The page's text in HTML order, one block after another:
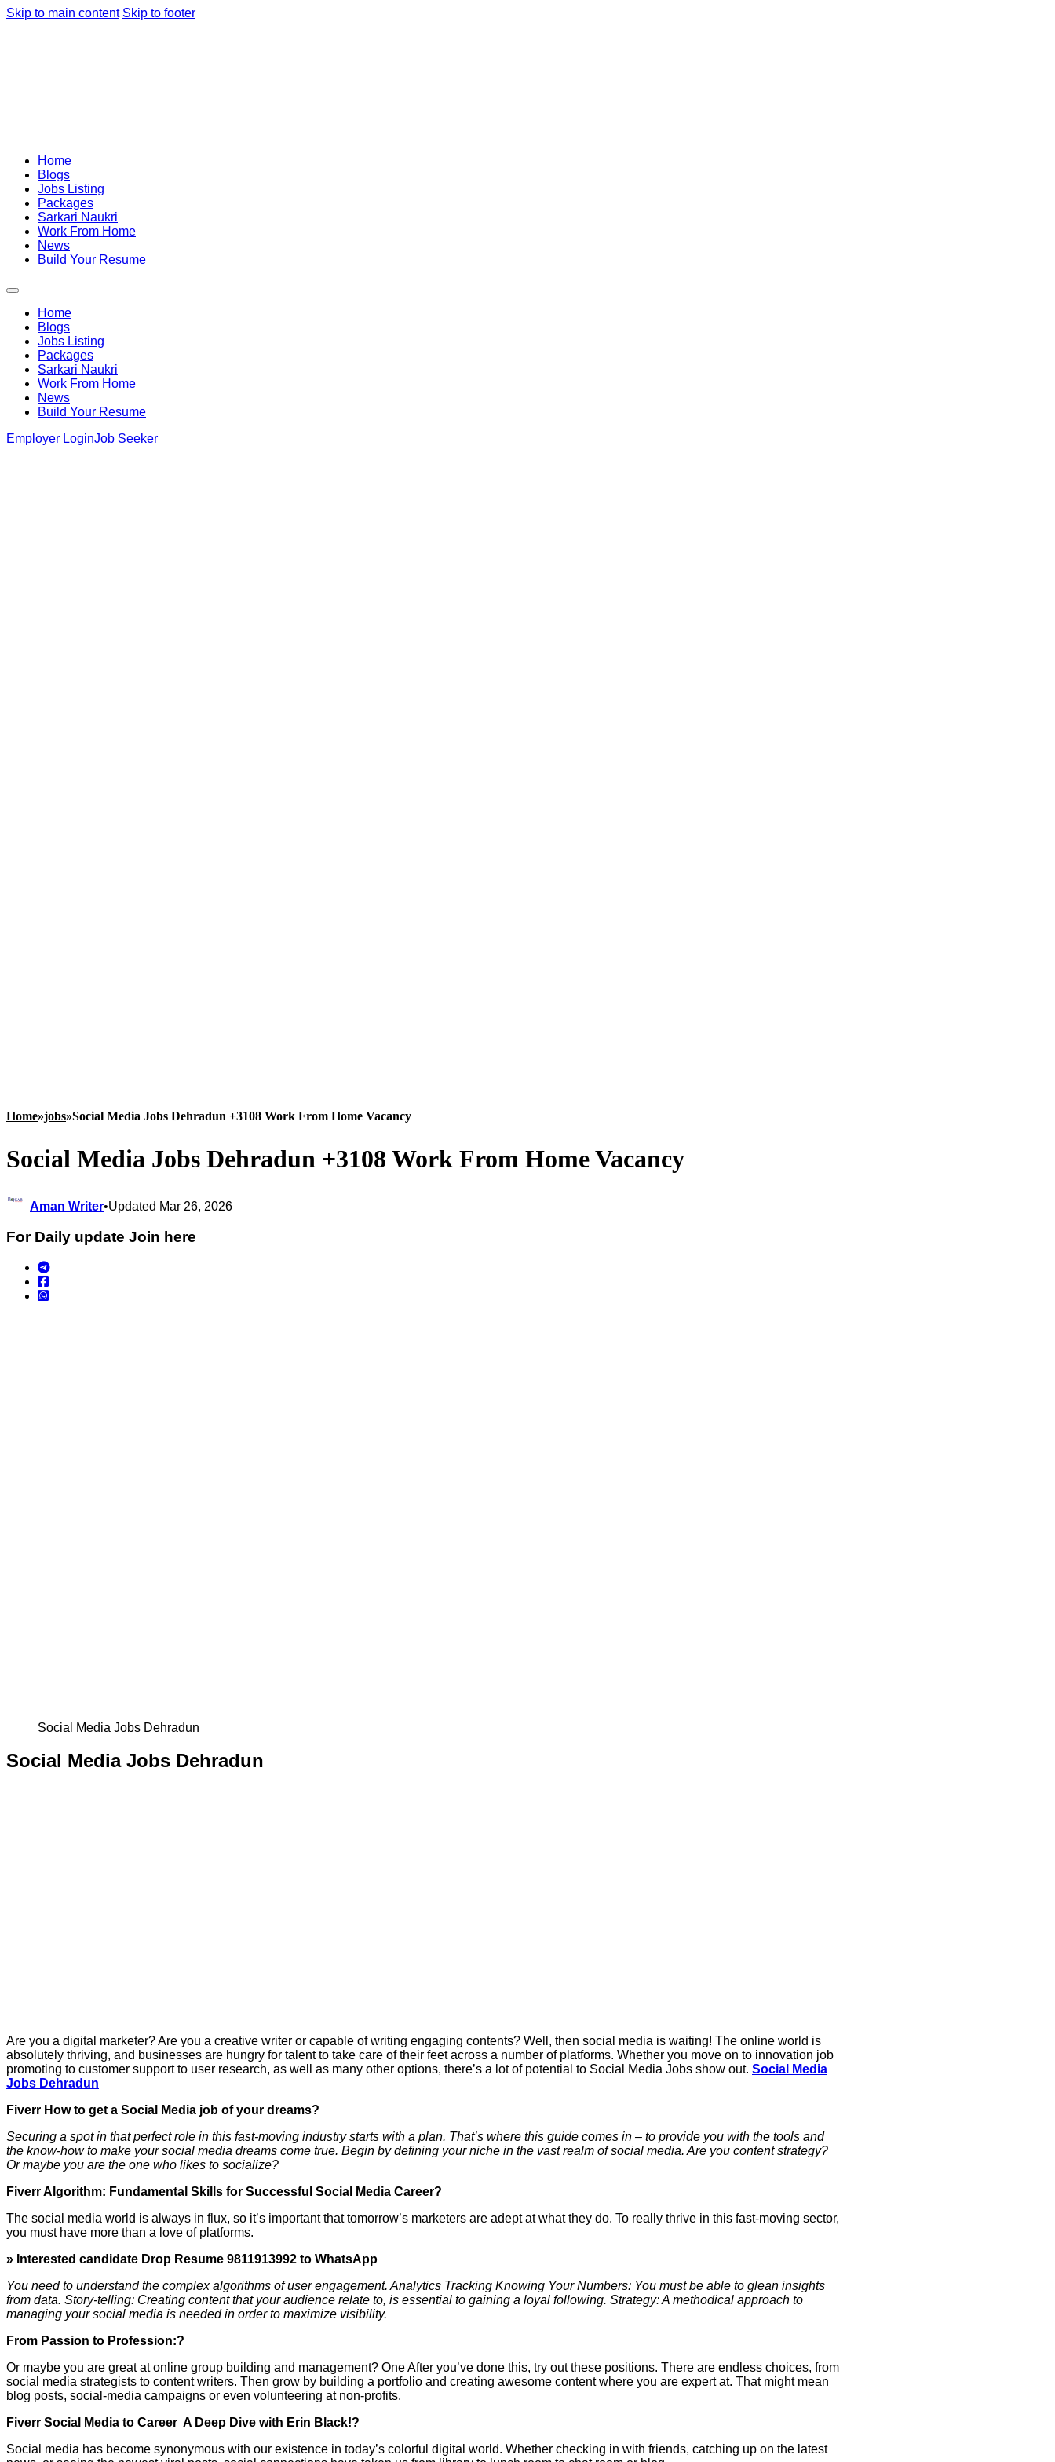
Skip to main content Skip to footer
Home
Blogs
Jobs Listing
Packages
Sarkari Naukri
Work From Home
News
Build Your Resume
Home
Blogs
Jobs Listing
Packages
Sarkari Naukri
Work From Home
News
Build Your Resume
Employer LoginJob Seeker
Home»jobs»Social Media Jobs Dehradun +3108 Work From Home Vacancy
Social Media Jobs Dehradun +3108 Work From Home Vacancy
Aman Writer•Updated Mar 26, 2026
For Daily update Join here
Social Media Jobs Dehradun
Social Media Jobs Dehradun
Are you a digital marketer? Are you a creative writer or capable of writing engaging contents? Well, then social media is waiting! The online world is
absolutely thriving, and businesses are hungry for talent to take care of their feet across a number of platforms. Whether you move on to innovation job
promoting to customer support to user research, as well as many other options, there’s a lot of potential to Social Media Jobs show out. Social Media
Jobs Dehradun
Fiverr How to get a Social Media job of your dreams?
Securing a spot in that perfect role in this fast-moving industry starts with a plan. That’s where this guide comes in – to provide you with the tools and
the know-how to make your social media dreams come true. Begin by defining your niche in the vast realm of social media. Are you content strategy?
Or maybe you are the one who likes to socialize?
Fiverr Algorithm: Fundamental Skills for Successful Social Media Career?
The social media world is always in flux, so it’s important that tomorrow’s marketers are adept at what they do. To really thrive in this fast-moving sector,
you must have more than a love of platforms.
» Interested candidate Drop Resume 9811913992 to WhatsApp
You need to understand the complex algorithms of user engagement. Analytics Tracking Knowing Your Numbers: You must be able to glean insights
from data. Story-telling: Creating content that your audience relate to, is essential to gaining a loyal following. Strategy: A methodical approach to
managing your social media is needed in order to maximize visibility.
From Passion to Profession:?
Or maybe you are great at online group building and management? One After you’ve done this, try out these positions. There are endless choices, from
social media strategists to content writers. Then grow by building a portfolio and creating awesome content where you are expert at. That might mean
blog posts, social-media campaigns or even volunteering at non-profits.
Fiverr Social Media to Career A Deep Dive with Erin Black!?
Social media has become synonymous with our existence in today’s colorful digital world. Whether checking in with friends, catching up on the latest